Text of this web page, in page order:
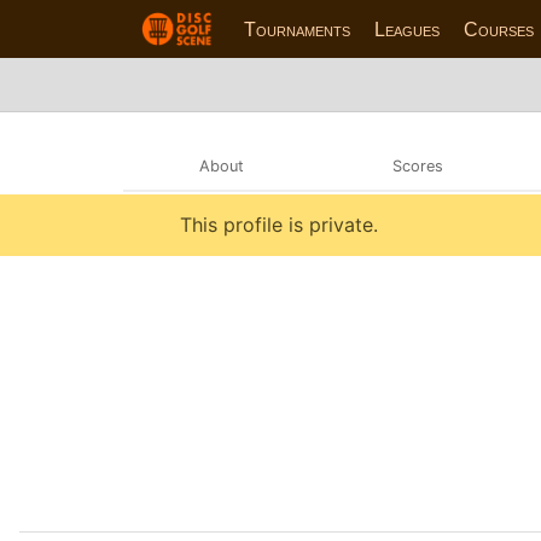
Tournaments Leagues Courses
About Scores
This profile is private.